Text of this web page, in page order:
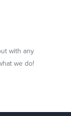
with any
we do!